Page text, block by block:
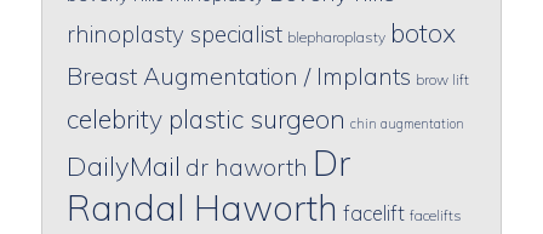
rhinoplasty specialist blepharoplasty botox
Breast Augmentation / Implants brow lift
celebrity plastic surgeon chin augmentation
DailyMail dr haworth Dr
Randal Haworth facelift facelifts